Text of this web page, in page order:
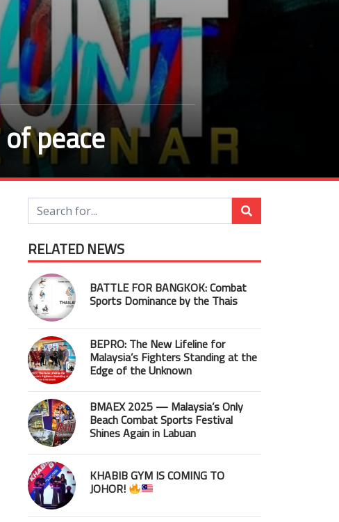
peace
RELATED NEWS
BATTLE FOR BANGKOK: Combat
Sports Dominance by the Thais
BEPRO: The New Lifeline for
Malaysia’s Fighters Standing at the
Edge of the Unknown
BMAEX 2025 — Malaysia’s Only
Beach Combat Sports Festival
Shines Again in Labuan
KHABIB GYM IS COMING TO
JOHOR!